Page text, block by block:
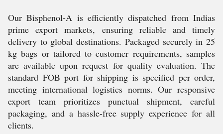
Our Bisphenol-A is efficiently dispatched from Indias
prime export markets, ensuring reliable and timely
delivery to global destinations. Packaged securely in 25
kg bags or tailored to customer requirements, samples
are available upon request for quality evaluation. The
standard FOB port for shipping is specified per order,
meeting international logistics norms. Our responsive
export team prioritizes punctual shipment, careful
packaging, and a hassle-free supply experience for all
clients.